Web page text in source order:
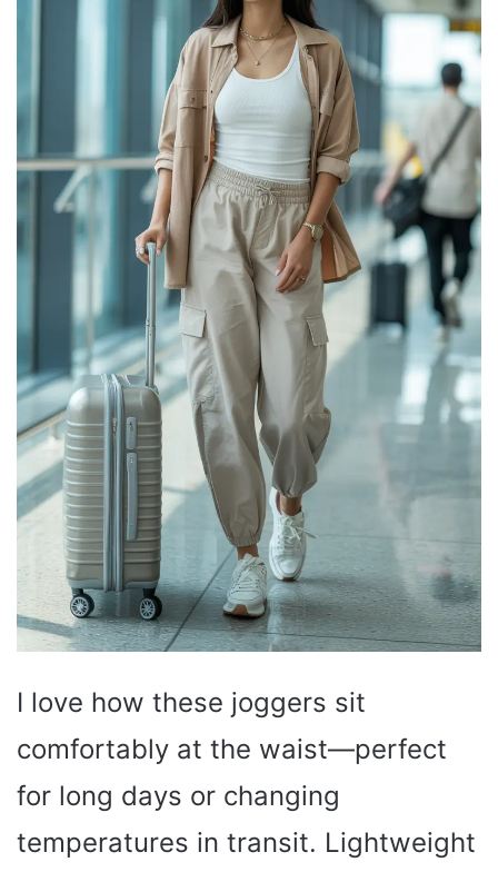
I love how these joggers sit
comfortably at the waist—perfect
for long days or changing
temperatures in transit. Lightweight